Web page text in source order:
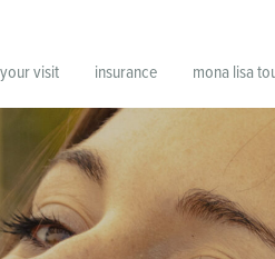
your visit insurance mona lisa